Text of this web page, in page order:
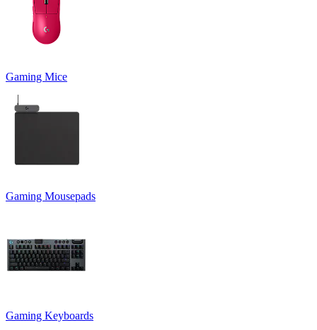
Gaming Mice
Gaming Mousepads
Gaming Keyboards